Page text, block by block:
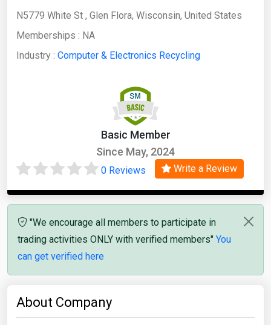
N5779 White St , Glen Flora, Wisconsin, United States
Memberships : NA
Industry : Computer & Electronics Recycling
Basic Member
Since May, 2024
0 Reviews Write a Review
"We encourage all members to participate in
trading activities ONLY with verified members" You
can get verified here
About Company